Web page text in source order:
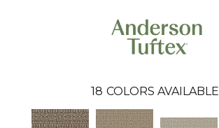
18 COLORS AVAILABLE